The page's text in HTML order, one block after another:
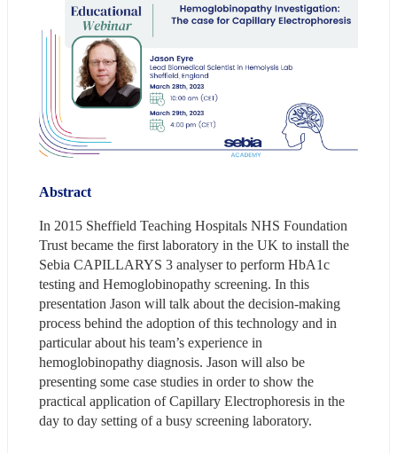
Abstract
In 2015 Sheffield Teaching Hospitals NHS Foundation
Trust became the first laboratory in the UK to install the
Sebia CAPILLARYS 3 analyser to perform HbA1c
testing and Hemoglobinopathy screening. In this
presentation Jason will talk about the decision-making
process behind the adoption of this technology and in
particular about his team’s experience in
hemoglobinopathy diagnosis. Jason will also be
presenting some case studies in order to show the
practical application of Capillary Electrophoresis in the
day to day setting of a busy screening laboratory.